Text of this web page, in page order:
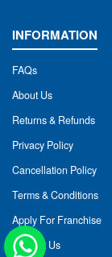
INFORMATION
FAQs
About Us
Returns & Refunds
Privacy Policy
Cancellation Policy
Terms & Conditions
Apply For Franchise
Contact Us